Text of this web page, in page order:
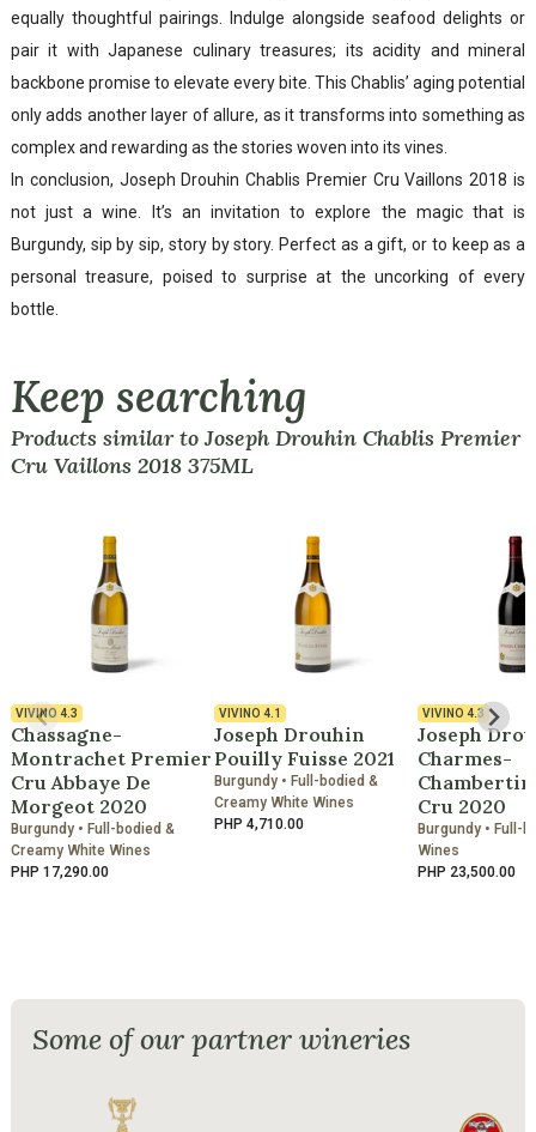
equally thoughtful pairings. Indulge alongside seafood delights or
pair it with Japanese culinary treasures; its acidity and mineral
backbone promise to elevate every bite. This Chablis’ aging potential
only adds another layer of allure, as it transforms into something as
complex and rewarding as the stories woven into its vines.
In conclusion, Joseph Drouhin Chablis Premier Cru Vaillons 2018 is
not just a wine. It’s an invitation to explore the magic that is
Burgundy, sip by sip, story by story. Perfect as a gift, or to keep as a
personal treasure, poised to surprise at the uncorking of every
bottle.
Keep searching
Products similar to Joseph Drouhin Chablis Premier
Cru Vaillons 2018 375ML
VIVINO4.3
Chassagne-
Montrachet Premier
Cru Abbaye De
Morgeot 2020
Burgundy • Full-bodied &
Creamy White Wines
PHP 17,290.00
VIVINO 4.1
Joseph Drouhin
Pouilly Fuisse 2021
Burgundy • Full-bodied &
Creamy White Wines
PHP 4,710.00
VIVINO 4.3
Joseph
Charmes-
Cru 2020
Burgundy • Full-
Wines
PHP 23,500.00
Some of our partner wineries